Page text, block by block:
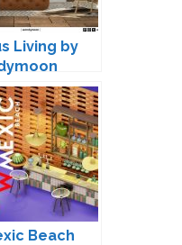
Living by
Beach